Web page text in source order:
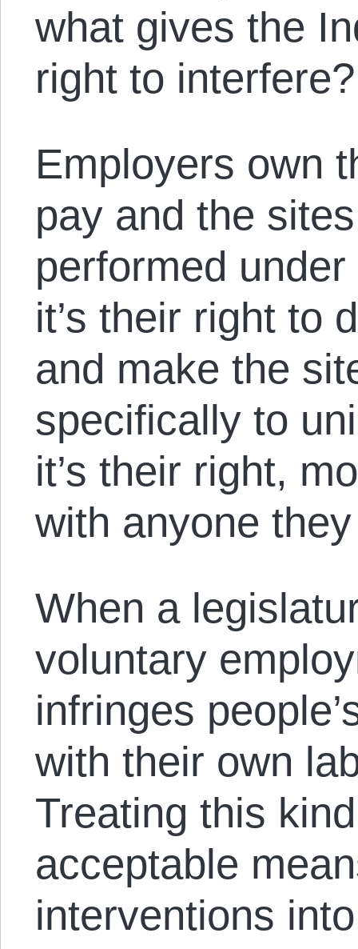
what gives the
right to interfere?
Employers own
pay and the
performed
it’s their right to
and make the
specifically to
it’s their right,
with anyone
When a
voluntary
infringes
with their own
Treating this
acceptable
interventions